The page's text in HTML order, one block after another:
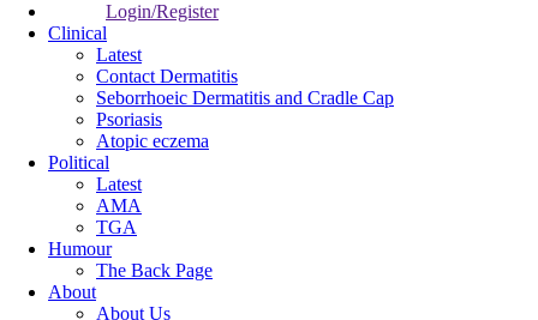
Login/Register
Clinical
Latest
Contact Dermatitis
Seborrhoeic Dermatitis and Cradle Cap
Psoriasis
Atopic eczema
Political
Latest
AMA
TGA
Humour
The Back Page
About
About Us